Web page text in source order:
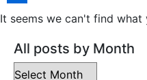
It seems we can't find
All posts by Month